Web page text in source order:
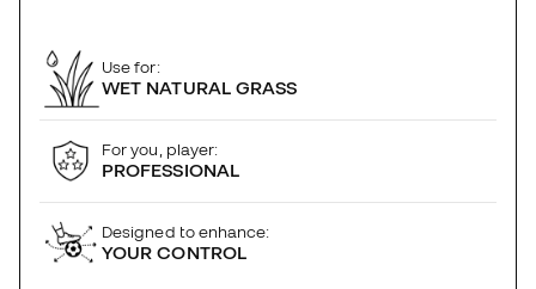
Use for:
WET NATURAL GRASS
For you, player:
PROFESSIONAL
Designed to enhance:
YOUR CONTROL